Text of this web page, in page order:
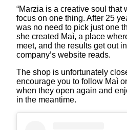
“Marzia is a creative soul that
focus on one thing. After 25
was no need to pick just one
she created Maì, a place
meet, and the results get out
company’s website reads.
The shop is unfortunately
encourage you to follow Maì
when they open again and
in the meantime.